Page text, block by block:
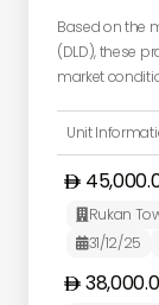
Based on the
(DLD), these
market
Unit
 Rukan
31/12/25